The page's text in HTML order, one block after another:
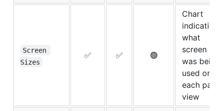
Screen
Sizes
✅ ✅ 🟢
Chart
indicating
what
screen
was being
used on
each page
view